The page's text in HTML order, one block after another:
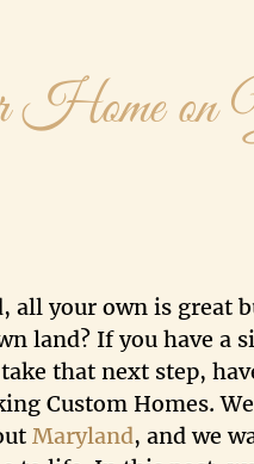
on
all your own is great
land? If you have a
that next step,
Custom Homes.
Maryland, and we